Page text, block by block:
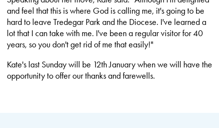
and feel that this is where God is calling me, it's going to be
hard to leave Tredegar Park and the Diocese. I've learned a
lot that I can take with me. I've been a regular visitor for 40
years, so you don't get rid of me that easily!"
Kate's last Sunday will be 12th January when we will have the
opportunity to offer our thanks and farewells.